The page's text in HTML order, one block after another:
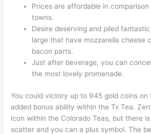
Prices are affordable in
towns.
Desire deserving and piled
large that have mozzarella cheese
bacon parts.
Just after beverage, you can
the most lovely promenade.
You could victory up to 945 gold coins on
added bonus ability within the Tx Tea.
icon within the Colorado Teas, but there
scatter and you can a plus symbol. The